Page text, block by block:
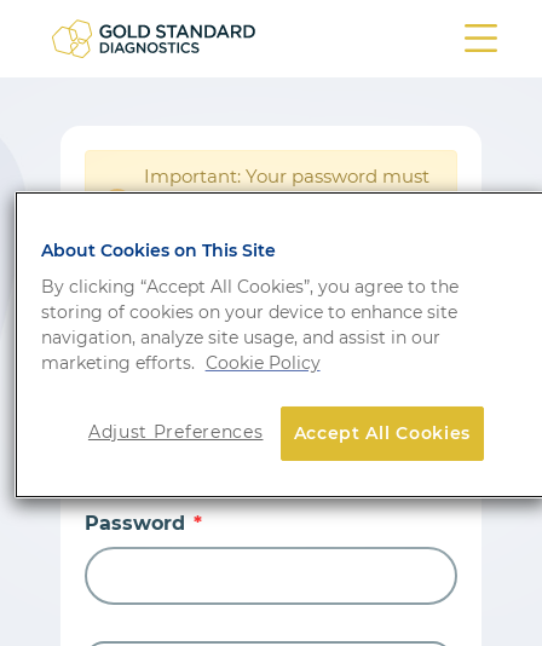
Important: Your password must
Login
Don’t have an account? Sign up
Password
About Cookies on This Site
By clicking “Accept All Cookies”, you agree to the
storing of cookies on your device to enhance site
navigation, analyze site usage, and assist in our
marketing efforts. Cookie Policy
Accept All Cookies
Adjust Preferences